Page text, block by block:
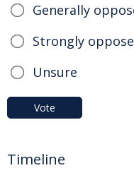
Generally
Strongly
Unsure
Vote
Timeline